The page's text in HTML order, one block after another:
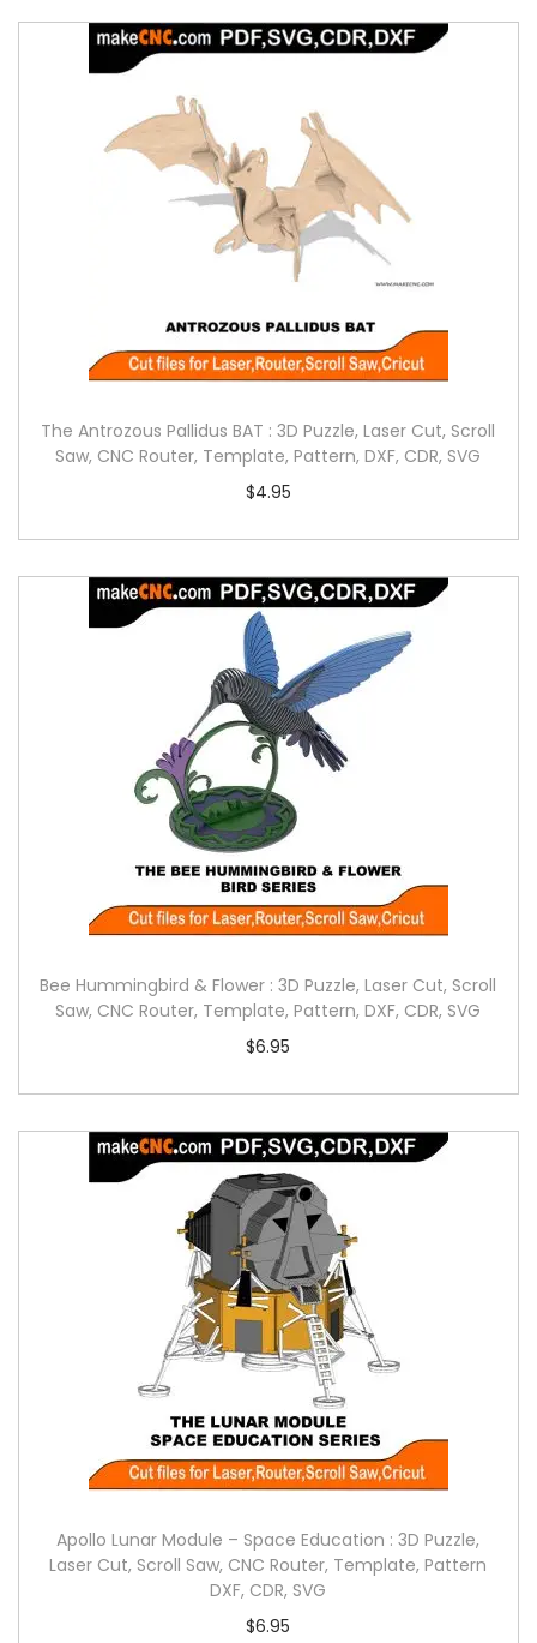
The Antrozous Pallidus BAT : 3D Puzzle, Laser Cut, Scroll
Saw, CNC Router, Template, Pattern, DXF, CDR, SVG
$4.95
Bee Hummingbird & Flower : 3D Puzzle, Laser Cut, Scroll
Saw, CNC Router, Template, Pattern, DXF, CDR, SVG
$6.95
Apollo Lunar Module – Space Education : 3D Puzzle,
Laser Cut, Scroll Saw, CNC Router, Template, Pattern
DXF, CDR, SVG
$6.95